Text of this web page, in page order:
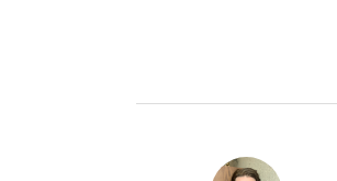
AUTOR DE LA ENTRADA